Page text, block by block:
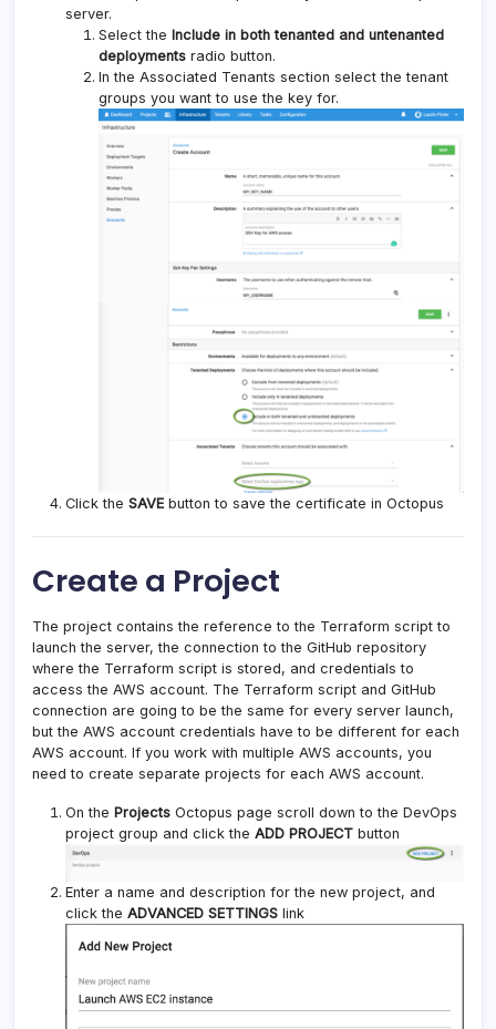
server.
Select the Include in both tenanted and untenanted
deployments radio button.
In the Associated Tenants section select the tenant
groups you want to use the key for.
Click the SAVE button to save the certificate in Octopus
Create a Project
The project contains the reference to the Terraform script to
launch the server, the connection to the GitHub repository
where the Terraform script is stored, and credentials to
access the AWS account. The Terraform script and GitHub
connection are going to be the same for every server launch,
but the AWS account credentials have to be different for each
AWS account. If you work with multiple AWS accounts, you
need to create separate projects for each AWS account.
On the Projects Octopus page scroll down to the DevOps
project group and click the ADD PROJECT button
Enter a name and description for the new project, and
click the ADVANCED SETTINGS link